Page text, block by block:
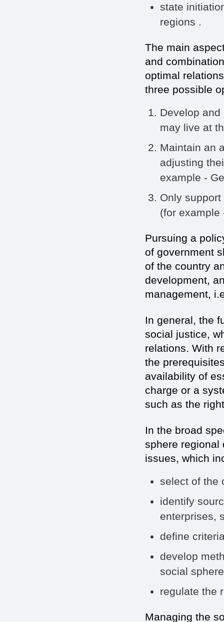
state
regions .
The main
and
optimal
three possible
Develop
may live at
Maintain an
adjusting
example -
Only
(for example
Pursuing a
of government
of the country
development,
management,
In general, the
social justice,
relations. With
the
availability of
charge or a
such as the
In the broad
sphere regional
issues, which
select of the
identify
enterprises,
define
develop
social
regulate the
Managing the